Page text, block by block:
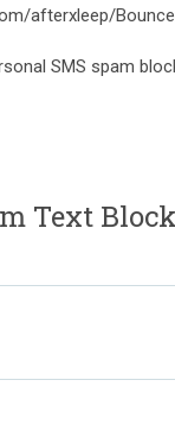
afterxleep/
SMS spam
Text